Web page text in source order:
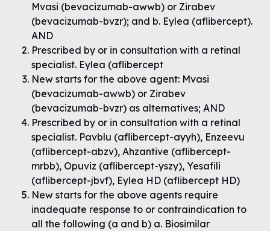
Mvasi (bevacizumab-awwb) or Zirabev
(bevacizumab-bvzr); and b. Eylea (aflibercept).
AND
Prescribed by or in consultation with a retinal
specialist. Eylea (aflibercept
New starts for the above agent: Mvasi
(bevacizumab-awwb) or Zirabev
(bevacizumab-bvzr) as alternatives; AND
Prescribed by or in consultation with a retinal
specialist. Pavblu (aflibercept-ayyh), Enzeevu
(aflibercept-abzv), Ahzantive (aflibercept-
mrbb), Opuviz (aflibercept-yszy), Yesafili
(aflibercept-jbvf), Eylea HD (aflibercept HD)
New starts for the above agents require
inadequate response to or contraindication to
all the following (a and b) a. Biosimilar